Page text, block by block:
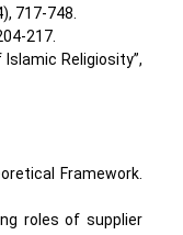
717-748.
217.
Religiosity”,
Framework.
roles of supplier